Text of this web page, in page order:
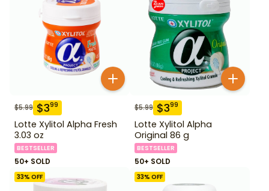
$5.99 $399
Lotte Xylitol Alpha Fresh
3.03 oz
BESTSELLER
50+ SOLD
$5.99 $399
Lotte Xylitol Alpha
Original 86 g
BESTSELLER
50+ SOLD
33% OFF 33% OFF